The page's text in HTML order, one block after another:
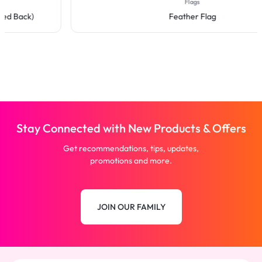
Stay Connected with New Products & Offers
Get recommendations, tips, updates,
promotions and more.
JOIN OUR FAMILY